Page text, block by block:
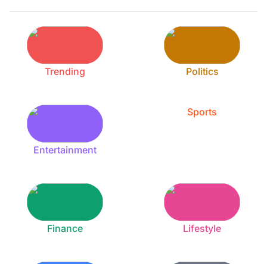
Trending Politics
Entertainment
Sports
Finance Lifestyle